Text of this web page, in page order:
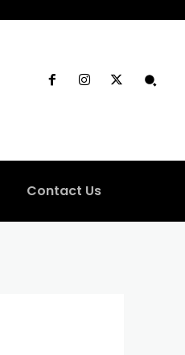
Contact Us